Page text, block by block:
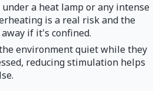
a heat lamp or any intense
is a real risk and the
if it's confined.
environment quiet while they
reducing stimulation helps